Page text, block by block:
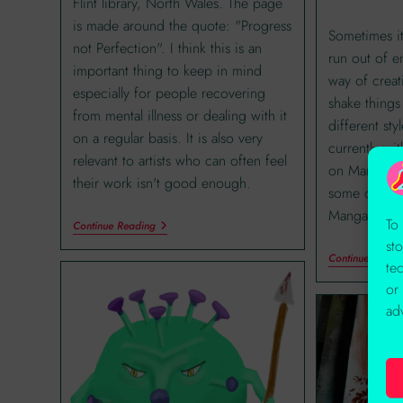
or
is made around the quote: "Progress
not Perfection". I think this is an
important thing to keep in mind
especially for people recovering
from mental illness or dealing with it
on a regular basis. It is also very
relevant to artists who can often feel
their work isn't good enough.
Continue Reading
Sometimes
run out of
way of
shake
different
currently
on Manga
some of his
Manga tips
Continue